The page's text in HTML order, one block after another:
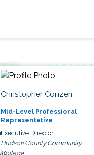
Christopher Conzen
Mid-Level Professional
Representative
Executive Director
Hudson County Community
College